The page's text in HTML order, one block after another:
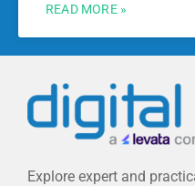
READ MORE »
Explore expert and